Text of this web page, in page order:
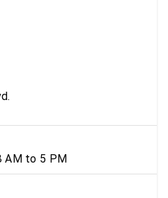
AM to 5 PM